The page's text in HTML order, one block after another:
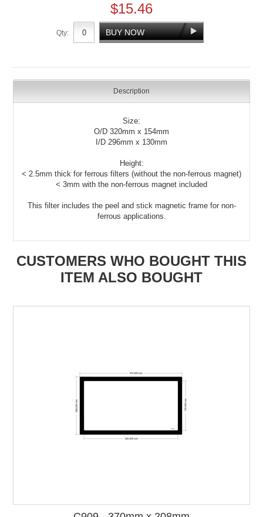
$15.46
Qty:
Description
Size:
O/D 320mm x 154mm
I/D 296mm x 130mm
Height:
< 2.5mm thick for ferrous filters (without the non-ferrous magnet)
< 3mm with the non-ferrous magnet included
This filter includes the peel and stick magnetic frame for non-
ferrous applications.
CUSTOMERS WHO BOUGHT THIS
ITEM ALSO BOUGHT